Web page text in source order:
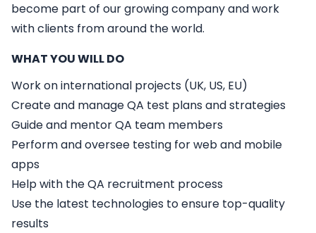
become part of our growing company and work
with clients from around the world.
WHAT YOU WILL DO
Work on international projects (UK, US, EU)
Create and manage QA test plans and strategies
Guide and mentor QA team members
Perform and oversee testing for web and mobile
apps
Help with the QA recruitment process
Use the latest technologies to ensure top-quality
results